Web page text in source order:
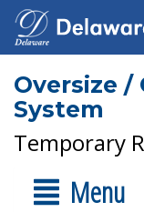
Oversize
System
Temporary
Menu